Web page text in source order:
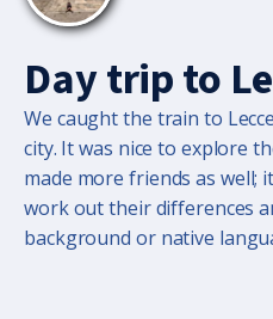
Day trip to
We caught the train to
city. It was nice to explore
made more friends as well;
work out their differences
background or native